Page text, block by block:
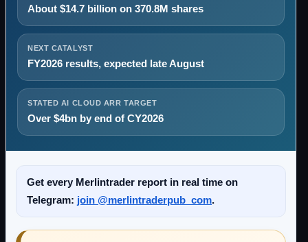
About $14.7 billion on 370.8M shares
NEXT CATALYST
FY2026 results, expected late August
STATED AI CLOUD ARR TARGET
Over $4bn by end of CY2026
Get every Merlintrader report in real time on
Telegram: join @merlintraderpub_com.